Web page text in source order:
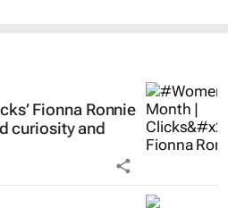
Fionna Ronnie
curiosity and